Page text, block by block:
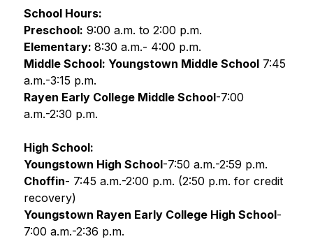
School Hours:
Preschool: 9:00 a.m. to 2:00 p.m.
Elementary: 8:30 a.m.- 4:00 p.m.
Middle School: Youngstown Middle School 7:45
a.m.-3:15 p.m.
Rayen Early College Middle School-7:00
a.m.-2:30 p.m.
High School:
Youngstown High School-7:50 a.m.-2:59 p.m.
Choffin- 7:45 a.m.-2:00 p.m. (2:50 p.m. for credit
recovery)
Youngstown Rayen Early College High School-
7:00 a.m.-2:36 p.m.